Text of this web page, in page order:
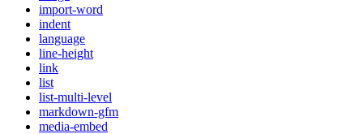
import-word
indent
language
line-height
link
list
list-multi-level
markdown-gfm
media-embed